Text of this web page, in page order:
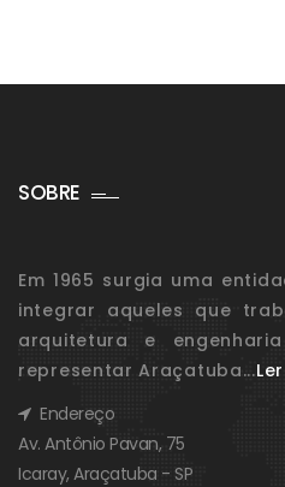
SOBRE
Em 1965 surgia uma
integrar aqueles que
arquitetura e
representar Araçatuba...
Endereço
Av. Antônio Pavan, 75
Icaray, Araçatuba - SP